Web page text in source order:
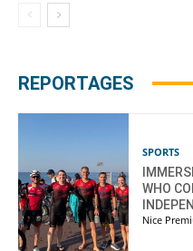
REPORTAGES
SPORTS
WHO
Nice